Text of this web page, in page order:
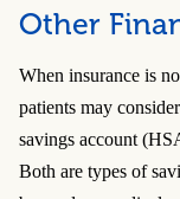
Other
When insurance is
patients may
savings account
Both are types of